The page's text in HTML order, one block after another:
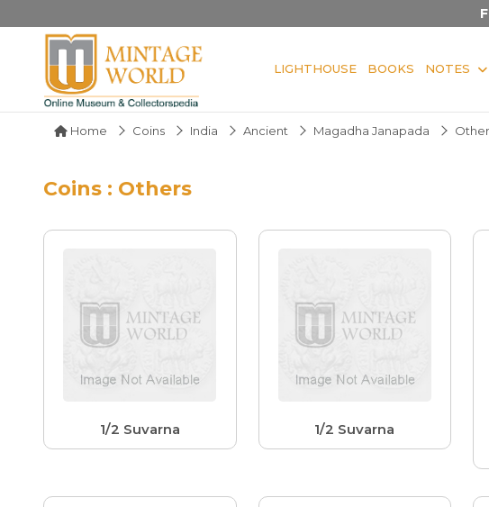
LIGHTHOUSE BOOKS NOTES
Home Coins India Ancient Magadha Janapada
Coins : Others
1/2 Suvarna 1/2 Suvarna